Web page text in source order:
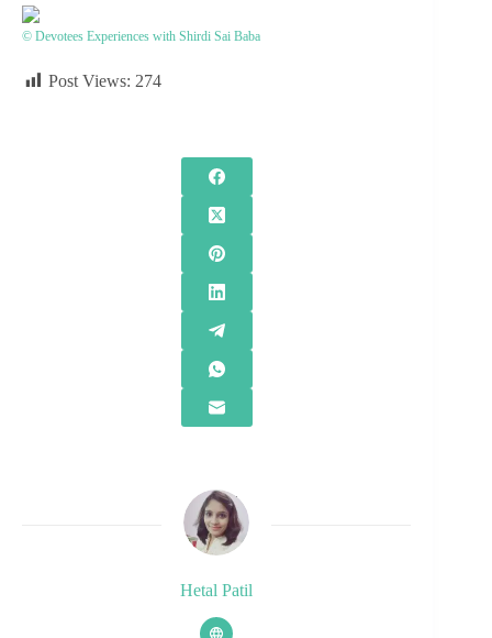
© Devotees Experiences with Shirdi Sai Baba
Post Views: 274
Hetal Patil